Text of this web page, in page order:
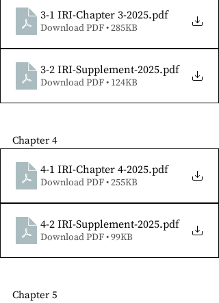
3-1 IRI-Chapter 3-2025.pdf
Download PDF • 285KB
3-2 IRI-Supplement-2025.pdf
Download PDF • 124KB
Chapter 4
4-1 IRI-Chapter 4-2025.pdf
Download PDF • 255KB
4-2 IRI-Supplement-2025.pdf
Download PDF • 99KB
Chapter 5